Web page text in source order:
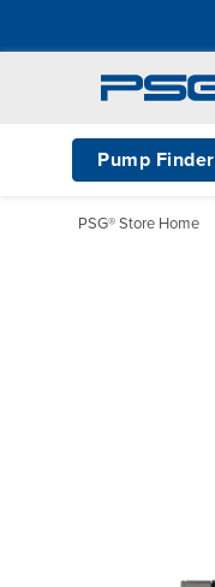
Pump Finder
PSG® Store Home